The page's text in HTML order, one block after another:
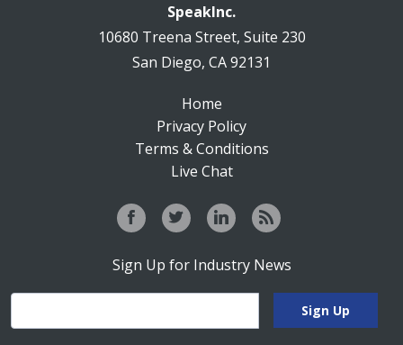
SpeakInc.
10680 Treena Street, Suite 230
San Diego, CA 92131
Home
Privacy Policy
Terms & Conditions
Live Chat
Sign Up for Industry News